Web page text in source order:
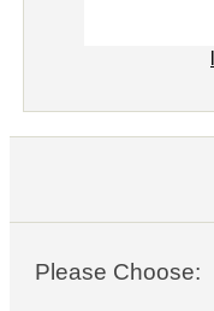
Please Choose: